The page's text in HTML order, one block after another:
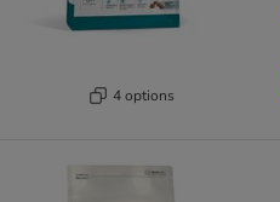
4 options